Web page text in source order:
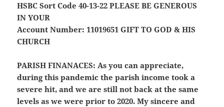
HSBC Sort Code 40-13-22 PLEASE BE GENEROUS
IN YOUR
Account Number: 11019651 GIFT TO GOD & HIS
CHURCH
PARISH FINANACES: As you can appreciate,
during this pandemic the parish income took a
severe hit, and we are still not back at the same
levels as we were prior to 2020. My sincere and